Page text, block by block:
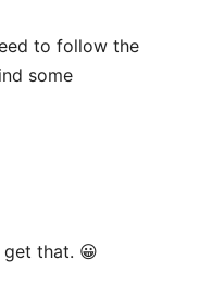
to follow the
some
get that. 😀